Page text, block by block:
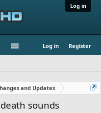
Log in
Log in Register
and Updates
sounds